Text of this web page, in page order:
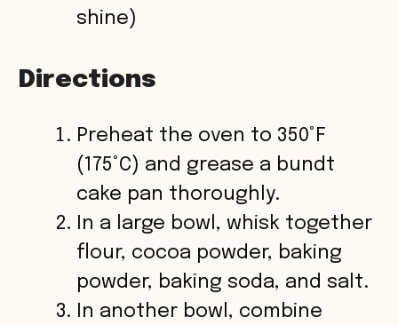
shine)
Directions
Preheat the oven to 350°F
(175°C) and grease a bundt
cake pan thoroughly.
In a large bowl, whisk together
flour, cocoa powder, baking
powder, baking soda, and salt.
In another bowl, combine